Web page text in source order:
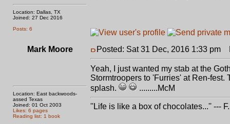
Location: Dallas, TX
Joined: 27 Dec 2016
Posts: 6
Mark Moore
Location: East backwoods-
assed Texas
Joined: 01 Oct 2003
Likes: 6 pages
Reading list: 1 book
Posted: Sat 31 Dec, 2016 1:33 pm
Yeah, I just wanted my stab at the
Stormtroopers to 'Furries' at Ren-
splash.
.........McM
''Life is like a box of chocolates...'' ---